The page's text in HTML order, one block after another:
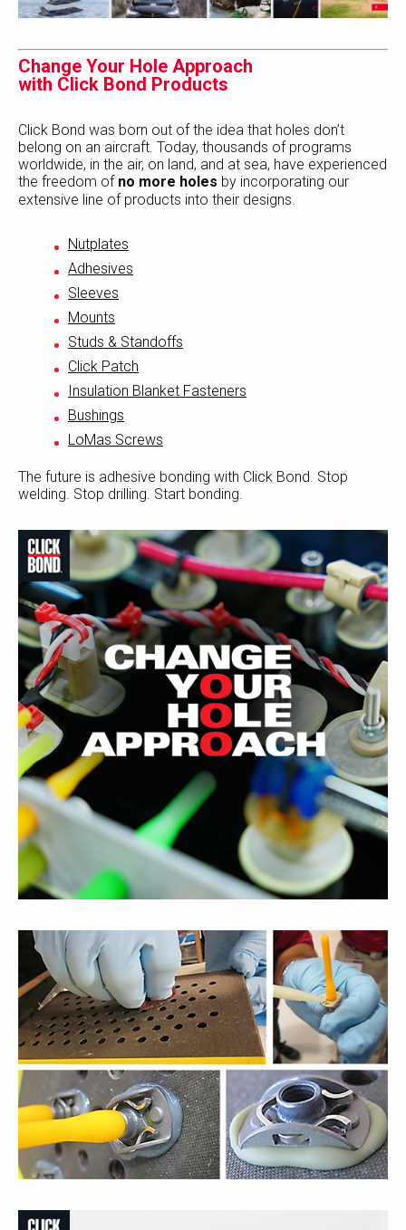
Change Your Hole Approach
with Click Bond Products
Click Bond was born out of the idea that holes don’t
belong on an aircraft. Today, thousands of programs
worldwide, in the air, on land, and at sea, have experienced
the freedom of no more holes by incorporating our
extensive line of products into their designs.
Nutplates
Adhesives
Sleeves
Mounts
Studs & Standoffs
Click Patch
Insulation Blanket Fasteners
Bushings
LoMas Screws
The future is adhesive bonding with Click Bond. Stop
welding. Stop drilling. Start bonding.